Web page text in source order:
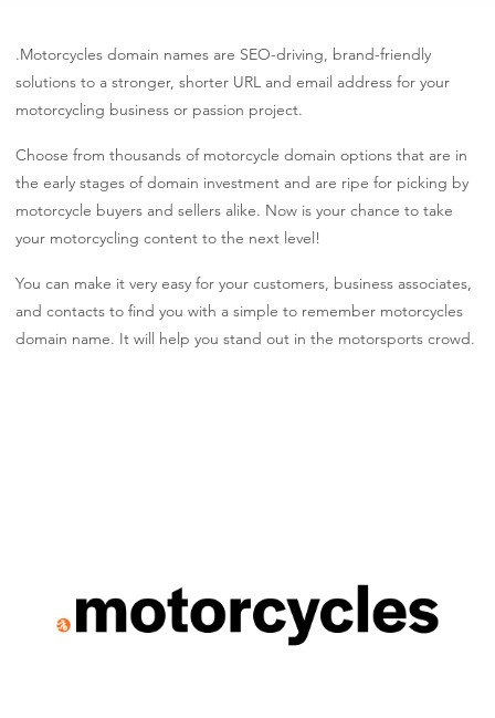
.Motorcycles domain names are SEO-driving, brand-friendly
solutions to a stronger, shorter URL and email address for your
motorcycling business or passion project.
Choose from thousands of motorcycle domain options that are in
the early stages of domain investment and are ripe for picking by
motorcycle buyers and sellers alike. Now is your chance to take
your motorcycling content to the next level!
You can make it very easy for your customers, business associates,
and contacts to find you with a simple to remember motorcycles
domain name. It will help you stand out in the motorsports crowd.